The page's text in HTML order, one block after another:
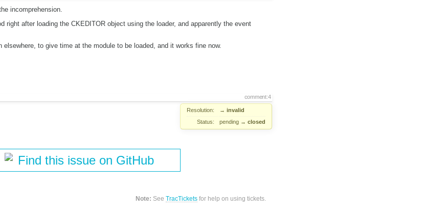
incomprehension.
right after loading the CKEDITOR object using the loader, and apparently the event
elsewhere, to give time at the module to be loaded, and it works fine now.
comment:4
Resolution: → invalid
Status:
pending → closed
Find this issue on GitHub
Note: SeeTracTickets for help on using tickets.